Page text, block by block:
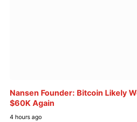
Nansen Founder: Bitcoin Likely
$60K Again
4 hours ago